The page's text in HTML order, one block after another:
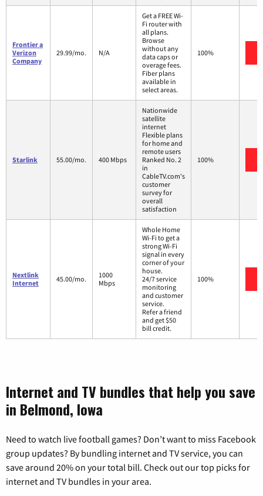
Frontier a
Verizon
Company
29.99/mo. N/A
Get a FREE Wi-
Fi router with
all plans.
Browse
without any
data caps or
overage fees.
Fiber plans
available in
select areas.
100%
Starlink 55.00/mo. 400 Mbps
Nationwide
satellite
internet
Flexible plans
for home and
remote users
Ranked No. 2
in
CableTV.com's
customer
survey for
overall
satisfaction
100%
Nextlink
Internet
45.00/mo.
1000
Mbps
Whole Home
Wi-Fi to get a
strong Wi-Fi
signal in every
corner of your
house.
24/7 service
monitoring
and customer
service.
Refer a friend
and get $50
bill credit.
100%
Internet and TV bundles that help you save
in Belmond, Iowa
Need to watch live football games? Don’t want to miss Facebook
group updates? By bundling internet and TV service, you can
save around 20% on your total bill. Check out our top picks for
internet and TV bundles in your area.